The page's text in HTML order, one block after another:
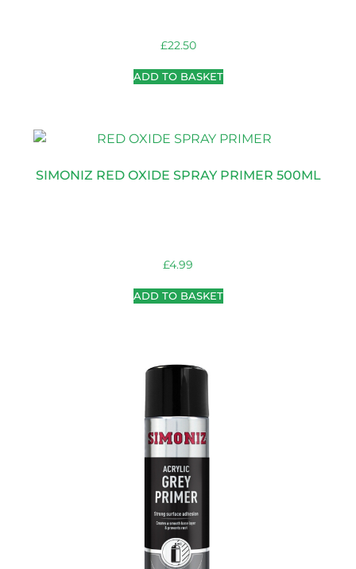
£22.50
ADD TO BASKET
SIMONIZ RED OXIDE SPRAY PRIMER 500ML
£4.99
ADD TO BASKET